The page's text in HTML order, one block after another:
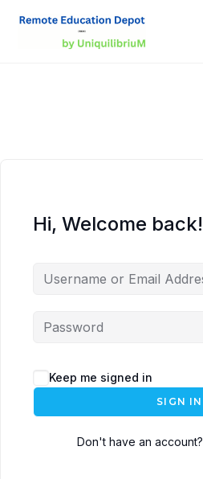
Hi, Welcome back!
Keep me signed in
SIGN IN
Don't have an account?